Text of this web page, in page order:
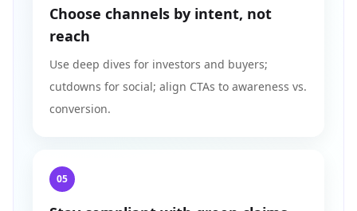
Choose channels by intent, not
reach
Use deep dives for investors and buyers;
cutdowns for social; align CTAs to awareness vs.
conversion.
05